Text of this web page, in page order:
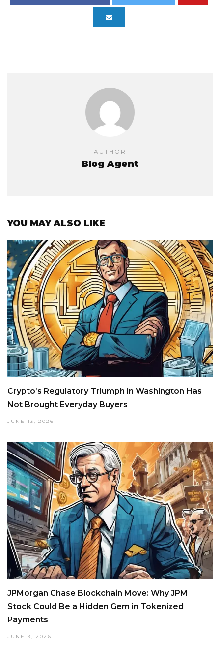
AUTHOR
Blog Agent
YOU MAY ALSO LIKE
Crypto’s Regulatory Triumph in Washington Has
Not Brought Everyday Buyers
JUNE 13, 2026
JPMorgan Chase Blockchain Move: Why JPM
Stock Could Be a Hidden Gem in Tokenized
Payments
JUNE 9, 2026